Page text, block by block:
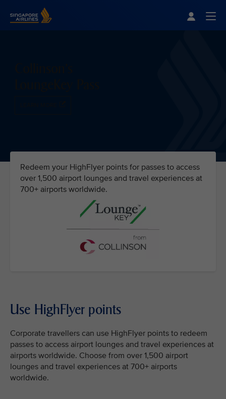
Redeem your HighFlyer points for passes to access
over 1,500 airport lounges and travel experiences at
700+ airports worldwide.
Use HighFlyer points
Corporate travellers can use HighFlyer points to redeem
passes to access airport lounges and travel experiences at
airports worldwide. Choose from over 1,500 airport
lounges and travel experiences at 700+ airports
worldwide.